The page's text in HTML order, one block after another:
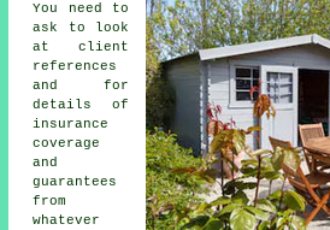
You need to
ask to look
at client
references
and for
details of
insurance
coverage
and
guarantees
from
whatever